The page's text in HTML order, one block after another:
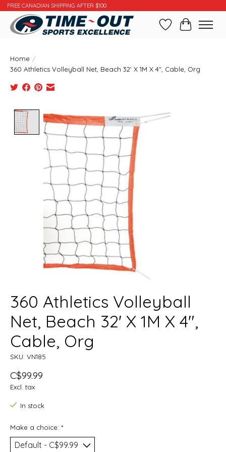
FREE CANADIAN SHIPPING AFTER $100
WishlistCart
Home /
360 Athletics Volleyball Net, Beach 32' X 1M X 4", Cable, Org
Product image slideshow Items
360 Athletics Volleyball
Net, Beach 32' X 1M X 4",
Cable, Org
SKU: VN185
C$99.99
Excl. tax
In stock
Make a choice: *